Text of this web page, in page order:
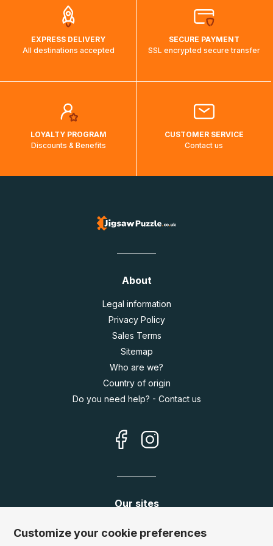
EXPRESS DELIVERY
All destinations accepted
SECURE PAYMENT
SSL encrypted secure transfer
LOYALTY PROGRAM
Discounts & Benefits
CUSTOMER SERVICE
Contact us
About
Legal information
Privacy Policy
Sales Terms
Sitemap
Who are we?
Country of origin
Do you need help? - Contact us
Our sites
Germany: www.puzzle.de
www.puzzle.at
Customize your cookie preferences